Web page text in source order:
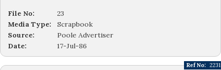
File No:
23
Media Type:
Scrapbook
Source:
Poole Advertiser
Date:
17-Jul-86
Ref No: 2231